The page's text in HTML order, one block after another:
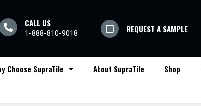
CALL US
1-888-810-9018 REQUEST A SAMPLE
Choose SupraTile About SupraTile Shop